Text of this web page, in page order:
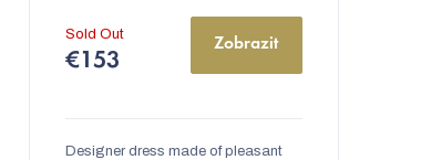
5,0
5
Sold Out
€153
Zobrazit
Designer dress made of pleasant